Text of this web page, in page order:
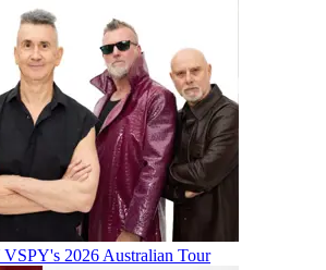
2026 Australian Tour